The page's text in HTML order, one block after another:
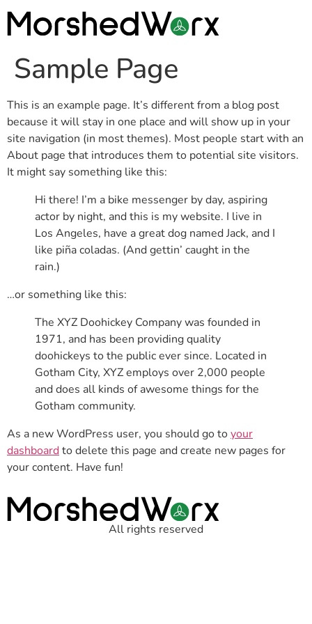
Sample Page
This is an example page. It’s different from a blog post
because it will stay in one place and will show up in your
site navigation (in most themes). Most people start with an
About page that introduces them to potential site visitors.
It might say something like this:
Hi there! I’m a bike messenger by day, aspiring
actor by night, and this is my website. I live in
Los Angeles, have a great dog named Jack, and I
like piña coladas. (And gettin’ caught in the
rain.)
…or something like this:
The XYZ Doohickey Company was founded in
1971, and has been providing quality
doohickeys to the public ever since. Located in
Gotham City, XYZ employs over 2,000 people
and does all kinds of awesome things for the
Gotham community.
As a new WordPress user, you should go toyour
dashboardto delete this page and create new pages for
your content. Have fun!
All rights reserved